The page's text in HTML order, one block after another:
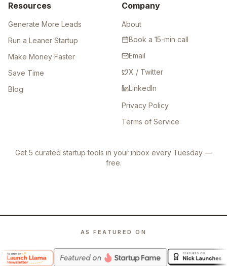
Resources
Generate More Leads
Run a Leaner Startup
Make Money Faster
Save Time
Blog
Company
About
Book a 15-min call
Email
X / Twitter
LinkedIn
Privacy Policy
Terms of Service
Get 5 curated startup tools in your inbox every Tuesday —
free.
AS FEATURED ON